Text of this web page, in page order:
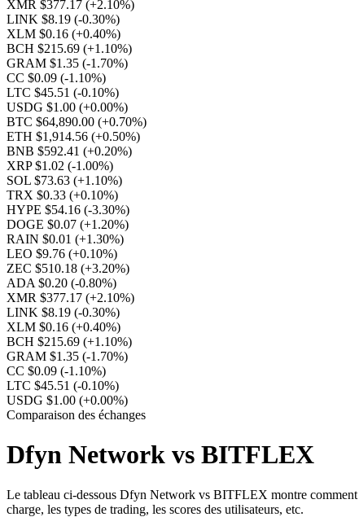
XMR $377.17 (+2.10%)
LINK $8.19 (-0.30%)
XLM $0.16 (+0.40%)
BCH $215.69 (+1.10%)
GRAM $1.35 (-1.70%)
CC $0.09 (-1.10%)
LTC $45.51 (-0.10%)
USDG $1.00 (+0.00%)
BTC $64,890.00 (+0.70%)
ETH $1,914.56 (+0.50%)
BNB $592.41 (+0.20%)
XRP $1.02 (-1.00%)
SOL $73.63 (+1.10%)
TRX $0.33 (+0.10%)
HYPE $54.16 (-3.30%)
DOGE $0.07 (+1.20%)
RAIN $0.01 (+1.30%)
LEO $9.76 (+0.10%)
ZEC $510.18 (+3.20%)
ADA $0.20 (-0.80%)
XMR $377.17 (+2.10%)
LINK $8.19 (-0.30%)
XLM $0.16 (+0.40%)
BCH $215.69 (+1.10%)
GRAM $1.35 (-1.70%)
CC $0.09 (-1.10%)
LTC $45.51 (-0.10%)
USDG $1.00 (+0.00%)
Comparaison des échanges
Dfyn Network vs BITFLEX
Le tableau ci-dessous Dfyn Network vs BITFLEX montre
charge, les types de trading, les scores des utilisateurs, etc.